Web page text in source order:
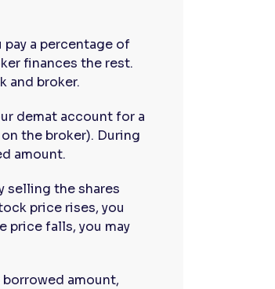
pay a percentage of
finances the rest.
and broker.
demat account for a
the broker). During
amount.
selling the shares
price rises, you
price falls, you may
amount,